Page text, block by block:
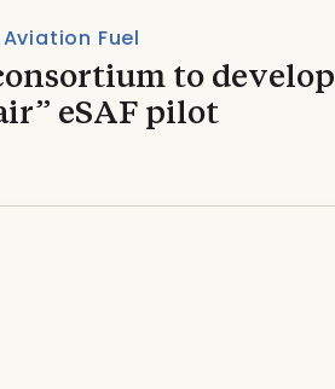
Fuel
to develop
eSAF pilot